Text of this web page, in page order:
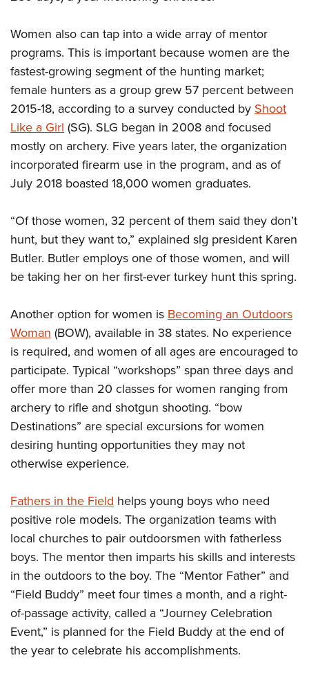
Women also can tap into a wide array of mentor
programs. This is important because women are the
fastest-growing segment of the hunting market;
female hunters as a group grew 57 percent between
2015-18, according to a survey conducted byShoot
Like a Girl(SG). SLG began in 2008 and focused
mostly on archery. Five years later, the organization
incorporated firearm use in the program, and as of
July 2018 boasted 18,000 women graduates.
“Of those women, 32 percent of them said they don’t
hunt, but they want to,” explained slg president Karen
Butler. Butler employs one of those women, and will
be taking her on her first-ever turkey hunt this spring.
Another option for women isBecoming an Outdoors
Woman(BOW), available in 38 states. No experience
is required, and women of all ages are encouraged to
participate. Typical “workshops” span three days and
offer more than 20 classes for women ranging from
archery to rifle and shotgun shooting. “bow
Destinations” are special excursions for women
desiring hunting opportunities they may not
otherwise experience.
Fathers in the Field helps young boys who need
positive role models. The organization teams with
local churches to pair outdoorsmen with fatherless
boys. The mentor then imparts his skills and interests
in the outdoors to the boy. The “Mentor Father” and
“Field Buddy” meet four times a month, and a right-
of-passage activity, called a “Journey Celebration
Event,” is planned for the Field Buddy at the end of
the year to celebrate his accomplishments.